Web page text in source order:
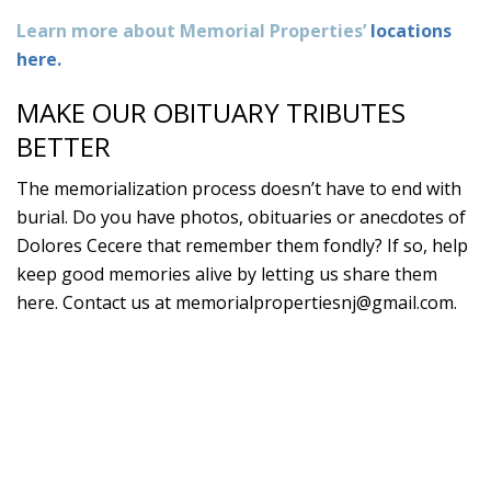
Learn more about Memorial Properties’ locations
here.
MAKE OUR OBITUARY TRIBUTES
BETTER
The memorialization process doesn’t have to end with
burial. Do you have photos, obituaries or anecdotes of
Dolores Cecere that remember them fondly? If so, help
keep good memories alive by letting us share them
here. Contact us at memorialpropertiesnj@gmail.com.